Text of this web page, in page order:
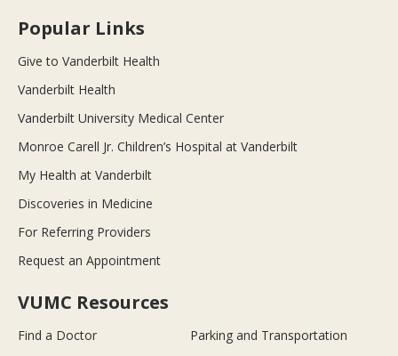
Popular Links
Give to Vanderbilt Health
Vanderbilt Health
Vanderbilt University Medical Center
Monroe Carell Jr. Children’s Hospital at Vanderbilt
My Health at Vanderbilt
Discoveries in Medicine
For Referring Providers
Request an Appointment
VUMC Resources
Find a Doctor
Parking and Transportation